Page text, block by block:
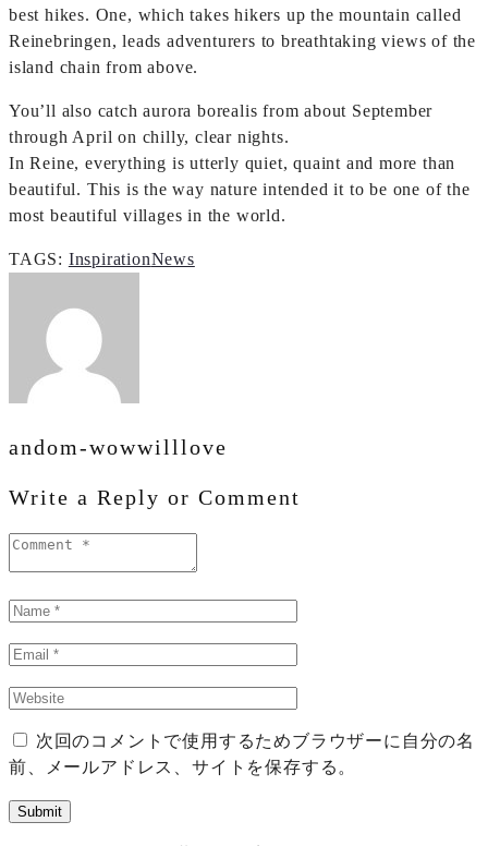
best hikes. One, which takes hikers up the mountain called
Reinebringen, leads adventurers to breathtaking views of the
island chain from above.
You’ll also catch aurora borealis from about September
through April on chilly, clear nights.
In Reine, everything is utterly quiet, quaint and more than
beautiful. This is the way nature intended it to be one of the
most beautiful villages in the world.
TAGS: InspirationNews
andom-wowwilllove
Write a Reply or Comment
次回のコメントで使用するためブラウザーに自分の名
前、メールアドレス、サイトを保存する。